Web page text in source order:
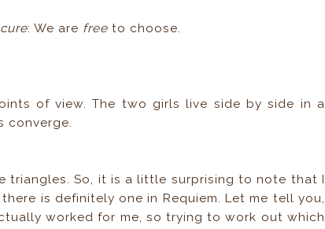
cure: We are free to choose.
of view. The two girls live side by side in a
converge.
triangles. So, it is a little surprising to note that I
is definitely one in Requiem. Let me tell you,
worked for me, so trying to work out which